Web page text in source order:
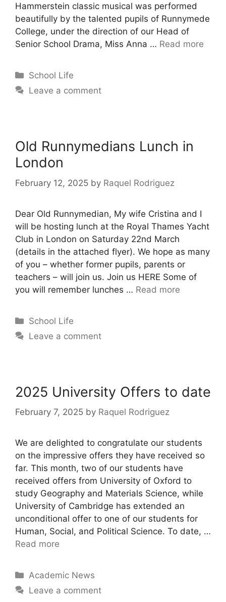
Hammerstein classic musical was performed
beautifully by the talented pupils of Runnymede
College, under the direction of our Head of
Senior School Drama, Miss Anna … Read more
School Life
Leave a comment
Old Runnymedians Lunch in
London
February 12, 2025 by Raquel Rodriguez
Dear Old Runnymedian, My wife Cristina and I
will be hosting lunch at the Royal Thames Yacht
Club in London on Saturday 22nd March
(details in the attached flyer). We hope as many
of you – whether former pupils, parents or
teachers – will join us. Join us HERE Some of
you will remember lunches … Read more
School Life
Leave a comment
2025 University Offers to date
February 7, 2025 by Raquel Rodriguez
We are delighted to congratulate our students
on the impressive offers they have received so
far. This month, two of our students have
received offers from University of Oxford to
study Geography and Materials Science, while
University of Cambridge has extended an
unconditional offer to one of our students for
Human, Social, and Political Science. To date, …
Read more
Academic News
Leave a comment